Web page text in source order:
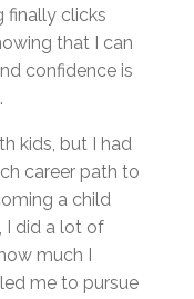
finally clicks
that I can
confidence is
kids, but I had
career path to
a child
I did a lot of
much I
me to pursue